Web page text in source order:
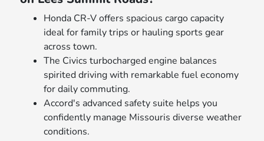
Honda CR-V offers spacious cargo capacity
ideal for family trips or hauling sports gear
across town.
The Civics turbocharged engine balances
spirited driving with remarkable fuel economy
for daily commuting.
Accord's advanced safety suite helps you
confidently manage Missouris diverse weather
conditions.